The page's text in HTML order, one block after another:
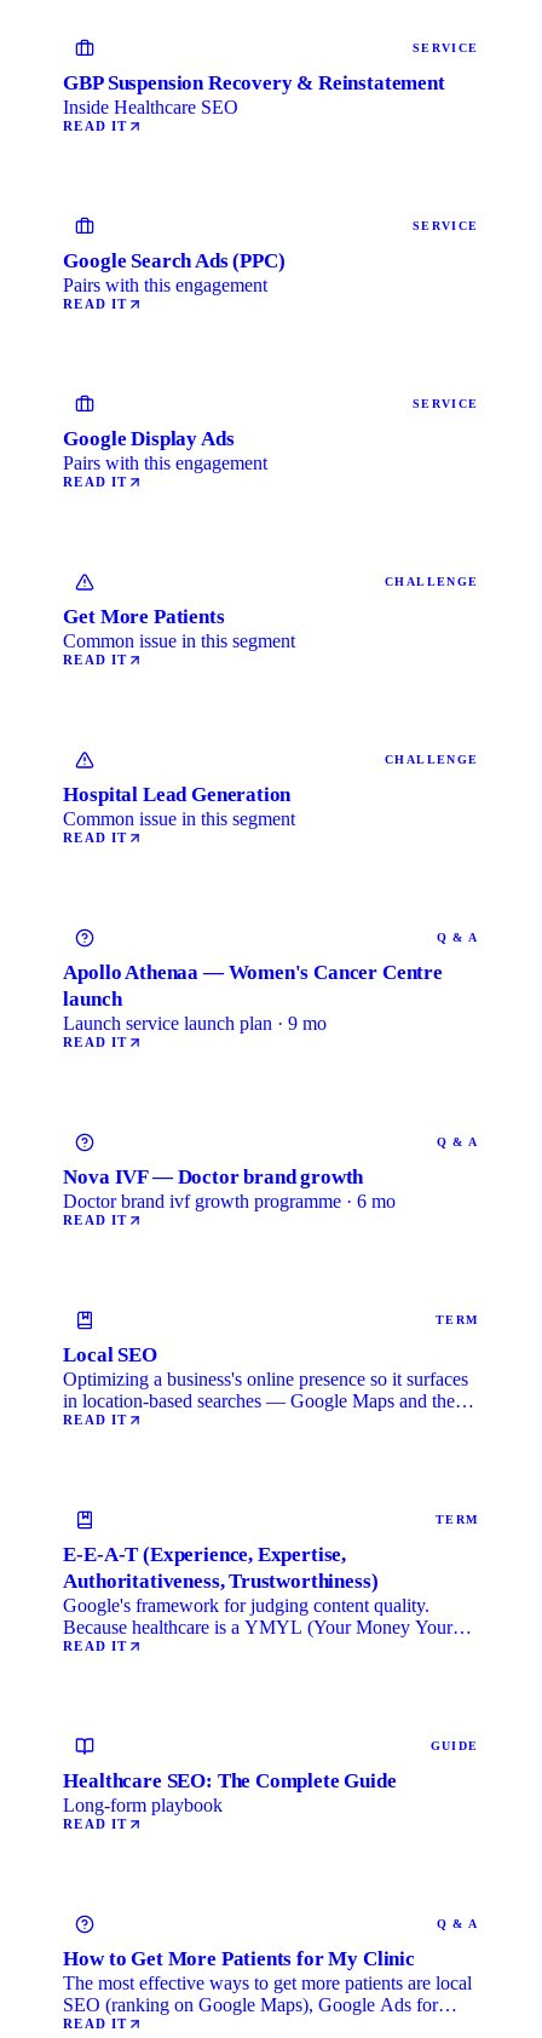
SERVICE
GBP Suspension Recovery & Reinstatement
Inside Healthcare SEO
READ IT
SERVICE
Google Search Ads (PPC)
Pairs with this engagement
READ IT
SERVICE
Google Display Ads
Pairs with this engagement
READ IT
CHALLENGE
Get More Patients
Common issue in this segment
READ IT
CHALLENGE
Hospital Lead Generation
Common issue in this segment
READ IT
Q & A
Apollo Athenaa — Women's Cancer Centre
launch
Launch service launch plan · 9 mo
READ IT
Q & A
Nova IVF — Doctor brand growth
Doctor brand ivf growth programme · 6 mo
READ IT
TERM
Local SEO
Optimizing a business's online presence so it surfaces
in location-based searches — Google Maps and the
local …
READ IT
TERM
E-E-A-T (Experience, Expertise,
Authoritativeness, Trustworthiness)
Google's framework for judging content quality.
Because healthcare is a YMYL (Your Money Your
Life) category, …
READ IT
GUIDE
Healthcare SEO: The Complete Guide
Long-form playbook
READ IT
Q & A
How to Get More Patients for My Clinic
The most effective ways to get more patients are local
SEO (ranking on Google Maps), Google Ads for
immediate …
READ IT